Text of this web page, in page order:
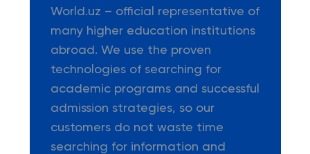
World.uz – official representative of
many higher education institutions
abroad. We use the proven
technologies of searching for
academic programs and successful
admission strategies, so our
customers do not waste time
searching for information and